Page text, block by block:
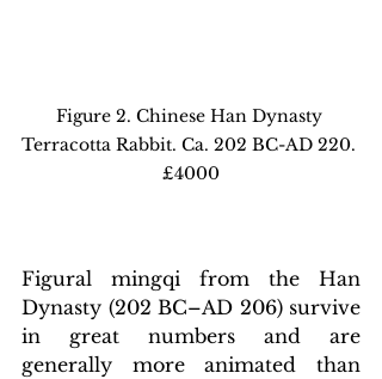
Figure 2. Chinese Han Dynasty
Terracotta Rabbit. Ca. 202 BC-AD 220.
£4000
Figural mingqi from the Han
Dynasty (202 BC–AD 206) survive
in great numbers and are
generally more animated than